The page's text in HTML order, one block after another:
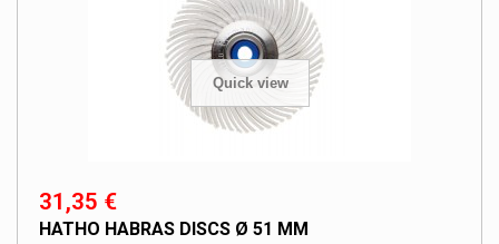
Quick view
31,35 €
HATHO HABRAS DISCS Ø 51 MM